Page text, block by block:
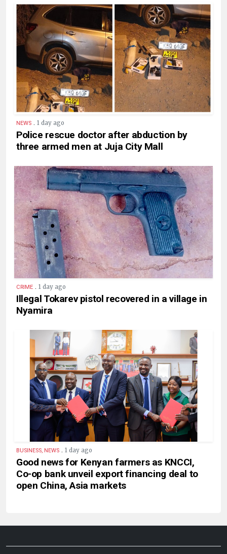
NEWS . 1 day ago
Police rescue doctor after abduction by
three armed men at Juja City Mall
CRIME . 1 day ago
Illegal Tokarev pistol recovered in a village in
Nyamira
BUSINESS, NEWS . 1 day ago
Good news for Kenyan farmers as KNCCI,
Co-op bank unveil export financing deal to
open China, Asia markets